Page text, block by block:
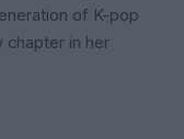
of K-pop
chapter in her